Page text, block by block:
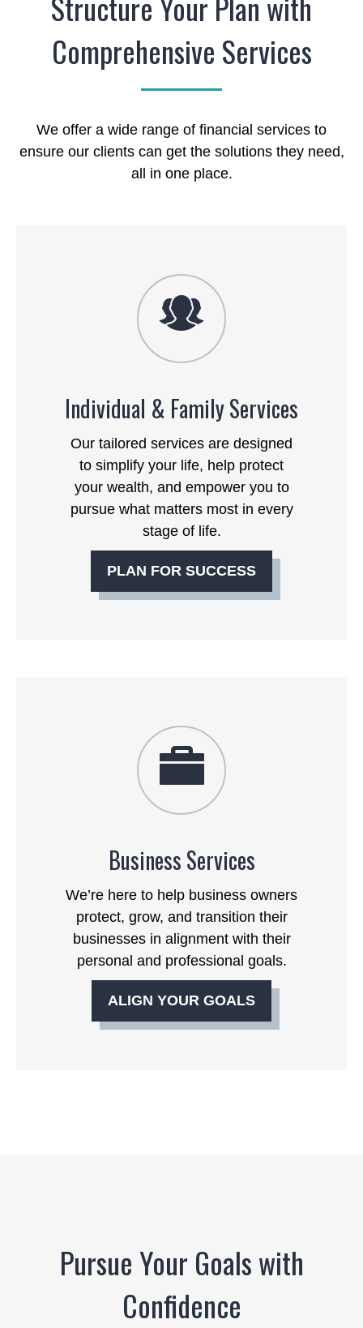
Comprehensive Services
We offer a wide range of financial services to
ensure our clients can get the solutions they need,
all in one place.
Individual & Family Services
Our tailored services are designed
to simplify your life, help protect
your wealth, and empower you to
pursue what matters most in every
stage of life.
PLAN FOR SUCCESS
Business Services
We’re here to help business owners
protect, grow, and transition their
businesses in alignment with their
personal and professional goals.
ALIGN YOUR GOALS
Pursue Your Goals with
Confidence